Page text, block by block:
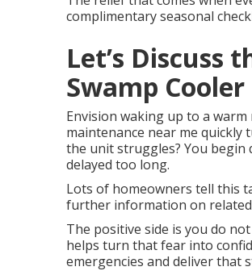
complimentary seasonal
Let’s Discuss
Swamp
Envision waking up to a
maintenance near me
the unit struggles? You
delayed too long.
Lots of homeowners tell this
further information on related
The positive side is you do
helps turn that fear into
emergencies and deliver that